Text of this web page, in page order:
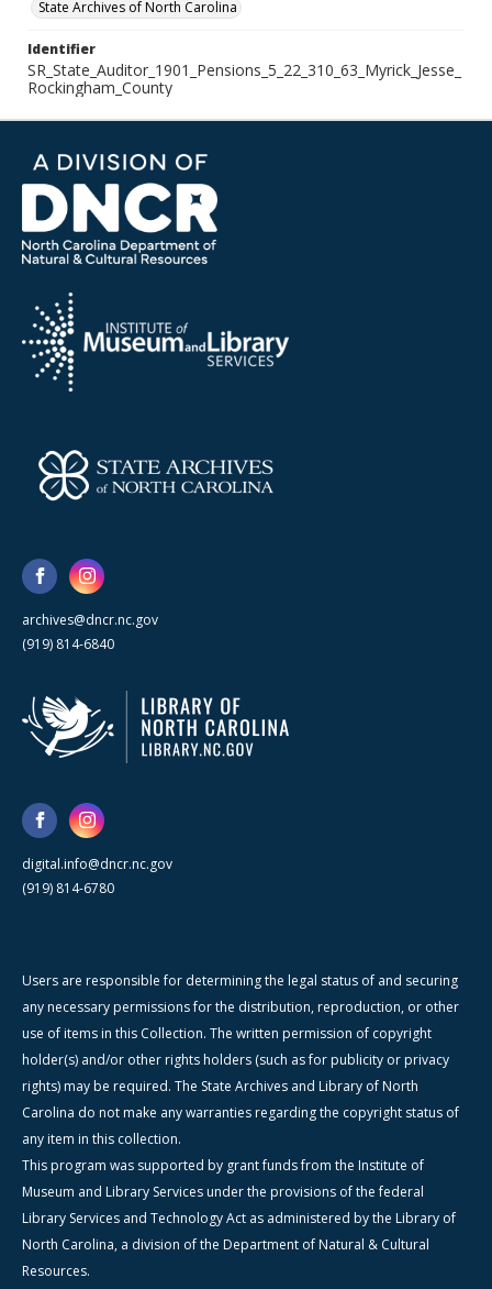
State Archives of North Carolina
Identifier
SR_State_Auditor_1901_Pensions_5_22_310_63_Myrick_Jesse_
Rockingham_County
archives@dncr.nc.gov
(919) 814-6840
digital.info@dncr.nc.gov
(919) 814-6780
Users are responsible for determining the legal status of and securing
any necessary permissions for the distribution, reproduction, or other
use of items in this Collection. The written permission of copyright
holder(s) and/or other rights holders (such as for publicity or privacy
rights) may be required. The State Archives and Library of North
Carolina do not make any warranties regarding the copyright status of
any item in this collection.
This program was supported by grant funds from the Institute of
Museum and Library Services under the provisions of the federal
Library Services and Technology Act as administered by the Library of
North Carolina, a division of the Department of Natural & Cultural
Resources.